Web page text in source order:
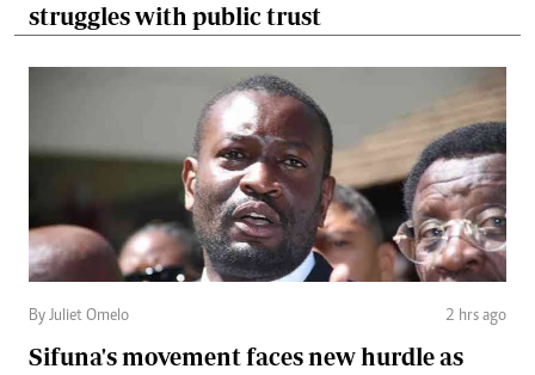
struggles with public trust
By Juliet Omelo 2 hrs ago
Sifuna's movement faces new hurdle as